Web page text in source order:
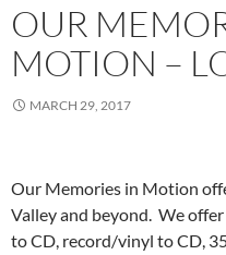
OUR
MOTION –
MARCH 29, 2017
Our Memories in Motion
Valley and beyond. We
to CD, record/vinyl to CD,